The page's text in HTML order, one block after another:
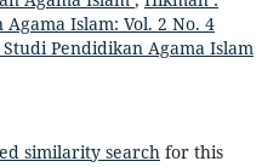
Islam: Vol. 2 No. 4
Pendidikan Agama Islam
similarity searchfor this